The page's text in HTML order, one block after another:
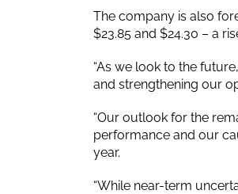
The company is also
$23.85 and $24.30 – a
“As we look to the
and strengthening our
“Our outlook for the
performance and our
year.
“While near-term